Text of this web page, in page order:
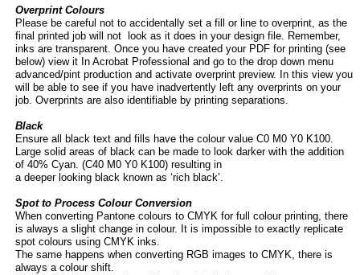
Overprint Colours
Please be careful not to accidentally set a fill or line to overprint, as the
final printed job will not look as it does in your design file. Remember,
inks are transparent. Once you have created your PDF for printing (see
below) view it In Acrobat Professional and go to the drop down menu
advanced/pint production and activate overprint preview. In this view you
will be able to see if you have inadvertently left any overprints on your
job. Overprints are also identifiable by printing separations.
Black
Ensure all black text and fills have the colour value C0 M0 Y0 K100.
Large solid areas of black can be made to look darker with the addition
of 40% Cyan. (C40 M0 Y0 K100) resulting in
a deeper looking black known as ‘rich black’.
Spot to Process Colour Conversion
When converting Pantone colours to CMYK for full colour printing, there
is always a slight change in colour. It is impossible to exactly replicate
spot colours using CMYK inks.
The same happens when converting RGB images to CMYK, there is
always a colour shift.